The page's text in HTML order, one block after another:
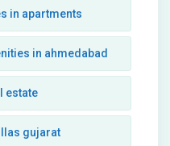
in apartments
in ahmedabad
estate
gujarat